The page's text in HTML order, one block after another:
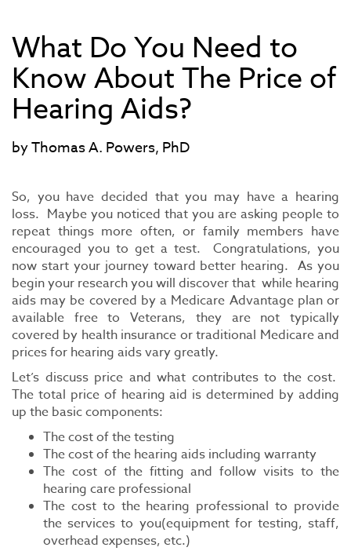
What Do You Need to
Know About The Price of
Hearing Aids?
by Thomas A. Powers, PhD
So, you have decided that you may have a hearing
loss. Maybe you noticed that you are asking people to
repeat things more often, or family members have
encouraged you to get a test. Congratulations, you
now start your journey toward better hearing. As you
begin your research you will discover that while hearing
aids may be covered by a Medicare Advantage plan or
available free to Veterans, they are not typically
covered by health insurance or traditional Medicare and
prices for hearing aids vary greatly.
Let’s discuss price and what contributes to the cost.
The total price of hearing aid is determined by adding
up the basic components:
The cost of the testing
The cost of the hearing aids including warranty
The cost of the fitting and follow visits to the
hearing care professional
The cost to the hearing professional to provide
the services to you(equipment for testing, staff,
overhead expenses, etc.)